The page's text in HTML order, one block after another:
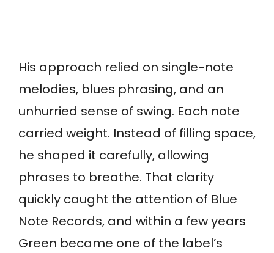
His approach relied on single-note
melodies, blues phrasing, and an
unhurried sense of swing. Each note
carried weight. Instead of filling space,
he shaped it carefully, allowing
phrases to breathe. That clarity
quickly caught the attention of Blue
Note Records, and within a few years
Green became one of the label’s